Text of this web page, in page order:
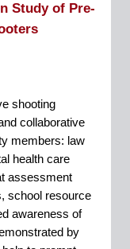
Study of Pre-
shooting
collaborative
members: law
health care
assessment
school resource
awareness of
by